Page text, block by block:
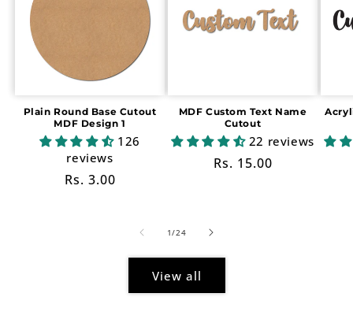
Plain Round Base Cutout
MDF Design 1
126
reviews
Regular
Rs. 3.00
MDF Custom Text Name
Cutout
22 reviews
Regular
Rs. 15.00
1/of
24
View all